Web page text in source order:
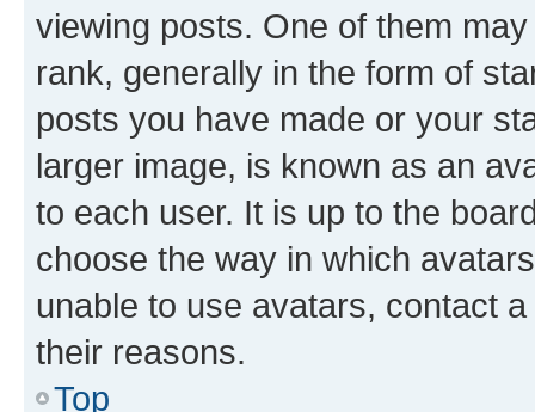
viewing posts. One of them
rank, generally in the form of
posts you have made or your
larger image, is known as an
to each user. It is up to the
choose the way in which
unable to use avatars, contact
their reasons.
Top